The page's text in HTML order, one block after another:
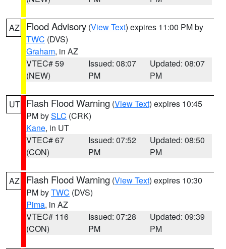
AZ Flood Advisory (View Text) expires 11:00 PM by
TWC (DVS)
Graham, in AZ
VTEC# 59
(NEW)
Issued: 08:07
PM
Updated: 08:07
PM
UT Flash Flood Warning (View Text) expires 10:45
PM bySLC (CRK)
Kane, in UT
VTEC# 67
(CON)
Issued: 07:52
PM
Updated: 08:50
PM
AZ Flash Flood Warning (View Text) expires 10:30
PM byTWC (DVS)
Pima, in AZ
VTEC# 116
(CON)
Issued: 07:28
PM
Updated: 09:39
PM